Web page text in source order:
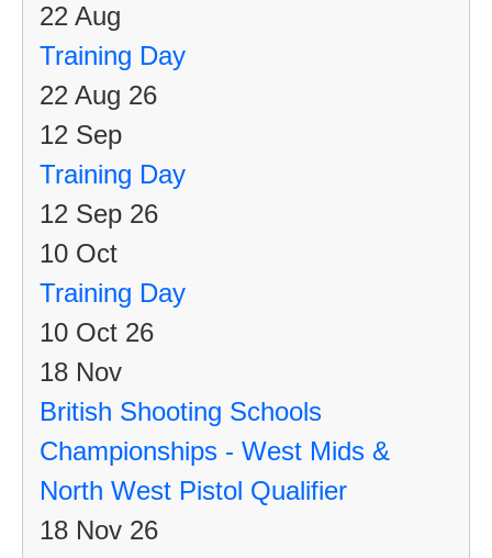
22 Aug
Training Day
22 Aug 26
12 Sep
Training Day
12 Sep 26
10 Oct
Training Day
10 Oct 26
18 Nov
British Shooting Schools
Championships - West Mids &
North West Pistol Qualifier
18 Nov 26